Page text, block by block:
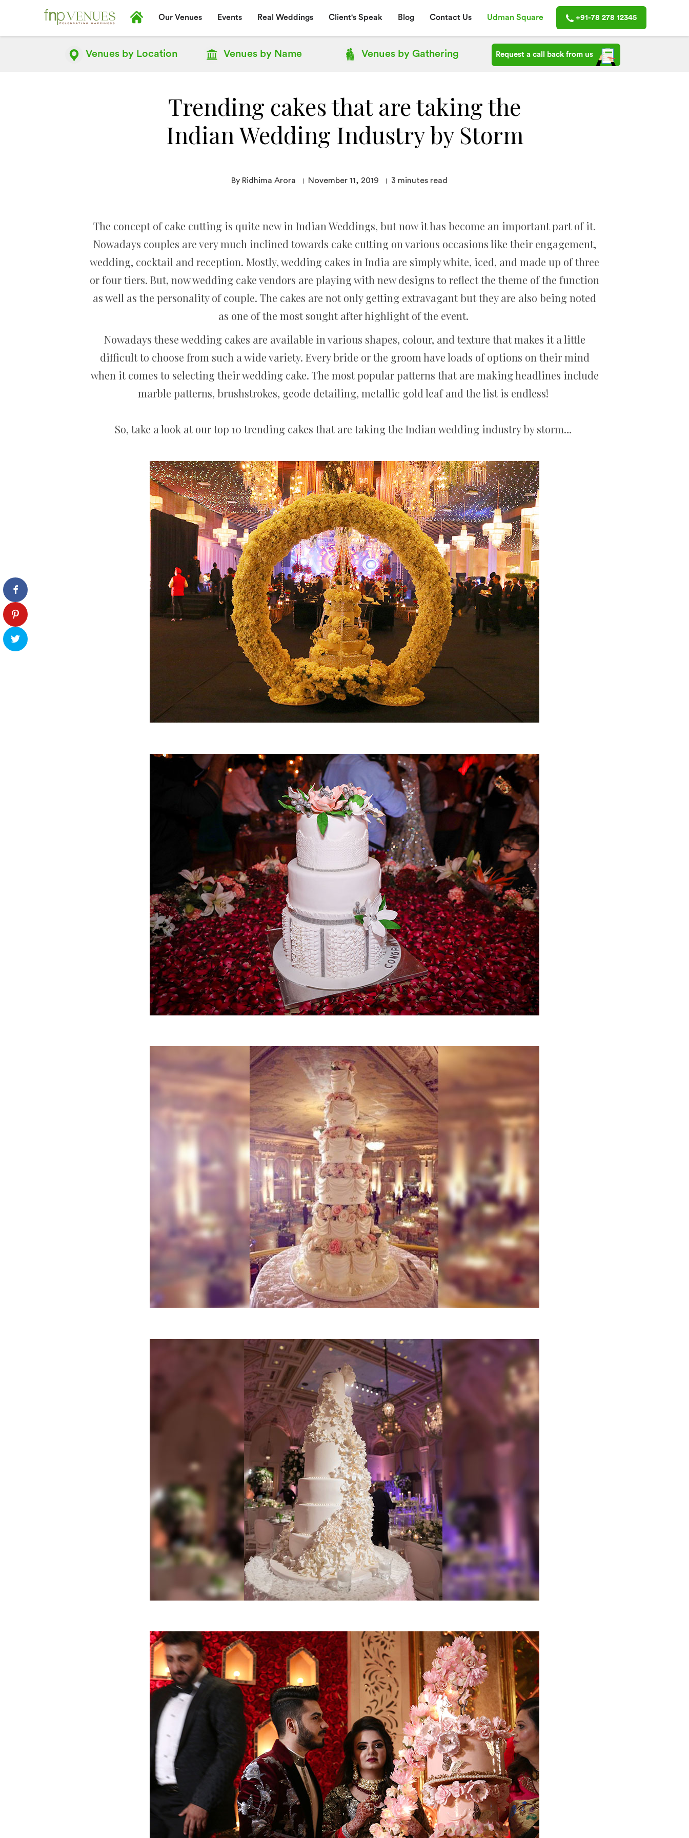
Our Venues Events Real Weddings Client's Speak Blog Contact Us Udman Square +91-78 278 12345
Venues by Location Venues byName Venues byGathering Request a call back from us
Trending cakes that are taking the
Indian Wedding Industry by Storm
By Ridhima Arora November 11, 2019 3 minutes read
The concept of cake cutting is quite new in Indian Weddings, but now it has become an important part of it.
Nowadays couples are very much inclined towards cake cutting on various occasions like their engagement,
wedding, cocktail and reception. Mostly, wedding cakes in India are simply white, iced, and made up of three
or four tiers. But, now wedding cake vendors are playing with new designs to reflect the theme of the function
as well as the personality of couple. The cakes are not only getting extravagant but they are also being noted
as one of the most sought after highlight of the event.
Nowadays these wedding cakes are available in various shapes, colour, and texture that makes it a little
difficult to choose from such a wide variety. Every bride or the groom have loads of options on their mind
when it comes to selecting their wedding cake. The most popular patterns that are making headlines include
marble patterns, brushstrokes, geode detailing, metallic gold leaf and the list is endless!
So, take a look at our top 10 trending cakes that are taking the Indian wedding industry by storm…